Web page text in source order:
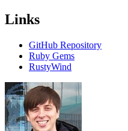
Links
GitHub Repository
Ruby Gems
RustyWind